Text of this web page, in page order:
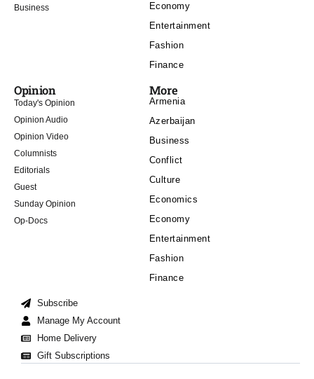
Business
Economy
Entertainment
Fashion
Finance
Opinion
Today's Opinion
Opinion Audio
Opinion Video
Columnists
Editorials
Guest
Sunday Opinion
Op-Docs
More
Armenia
Azerbaijan
Business
Conflict
Culture
Economics
Economy
Entertainment
Fashion
Finance
Subscribe
Manage My Account
Home Delivery
Gift Subscriptions